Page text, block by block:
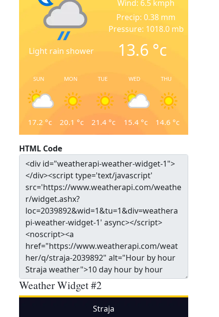
Light rain shower
Wind: 6.5 kmph
Precip: 0.38 mm
Pressure: 1018.0 mb
13.6 °c
SUN
17.2 °c
MON
20.1 °c
TUE
21.4 °c
WED
15.4°c
THU
14.6 °c
HTML Code
Weather Widget #2
Straja